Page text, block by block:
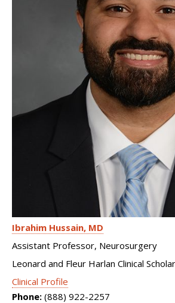
Ibrahim Hussain MD
Assistant Professor, Neurosurgery
Leonard and Fleur Harlan Clinical Scholar
Clinical Profile
Phone: (888) 922-2257